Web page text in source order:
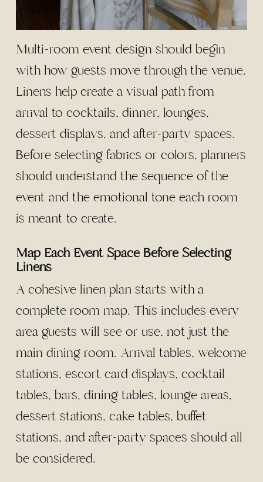
Multi-room event design should begin
with how guests move through the venue.
Linens help create a visual path from
arrival to cocktails, dinner, lounges,
dessert displays, and after-party spaces.
Before selecting fabrics or colors, planners
should understand the sequence of the
event and the emotional tone each room
is meant to create.
Map Each Event Space Before Selecting
Linens
A cohesive linen plan starts with a
complete room map. This includes every
area guests will see or use, not just the
main dining room. Arrival tables, welcome
stations, escort card displays, cocktail
tables, bars, dining tables, lounge areas,
dessert stations, cake tables, buffet
stations, and after-party spaces should all
be considered.